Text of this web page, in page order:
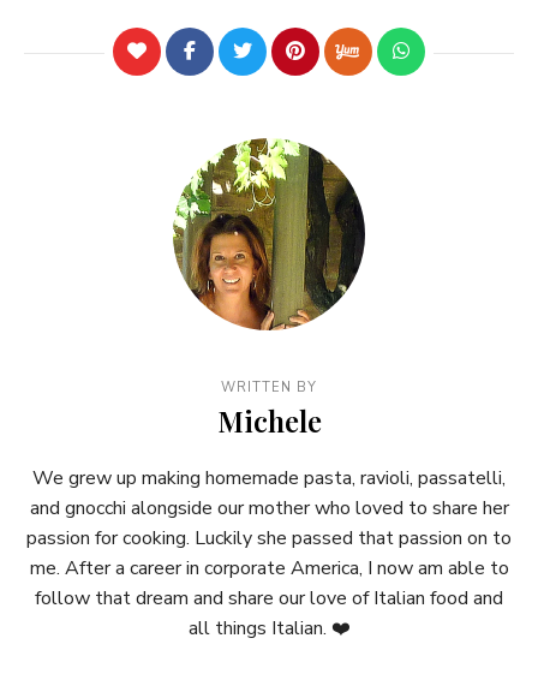
WRITTEN BY
Michele
We grew up making homemade pasta, ravioli, passatelli,
and gnocchi alongside our mother who loved to share her
passion for cooking. Luckily she passed that passion on to
me. After a career in corporate America, I now am able to
follow that dream and share our love of Italian food and
all things Italian. ❤️